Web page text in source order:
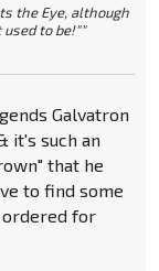
the Eye, although
to be!""
Galvatron
it's such an
that he
to find some
for